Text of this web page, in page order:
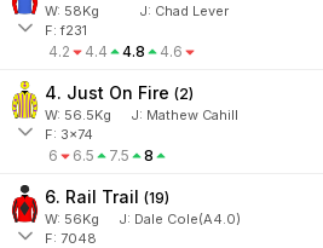
W: 58Kg J: Chad Lever
F: f231
4.2 4.4 4.8 4.6
4. Just On Fire (2)
W: 56.5Kg J: Mathew Cahill
F: 3x74
6 6.5 7.5 8
6. Rail Trail (19)
W: 56Kg J: Dale Cole(A4.0)
F: 7048